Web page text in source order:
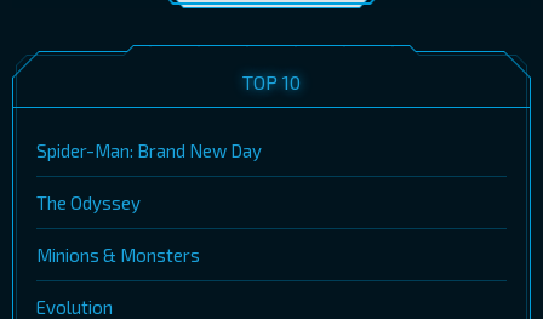
TOP 10
Spider-Man: Brand New Day
The Odyssey
Minions & Monsters
Evolution